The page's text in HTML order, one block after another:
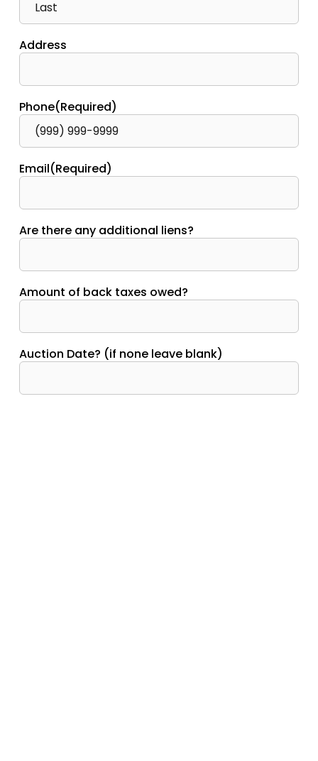
Address
Phone(Required)
Email(Required)
Are there any additional liens?
Amount of back taxes owed?
Auction Date? (if none leave blank)